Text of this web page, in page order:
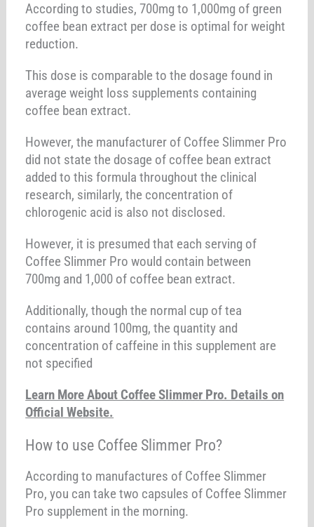
According to studies, 700mg to 1,000mg of green
coffee bean extract per dose is optimal for weight
reduction.
This dose is comparable to the dosage found in
average weight loss supplements containing
coffee bean extract.
However, the manufacturer of Coffee Slimmer Pro
did not state the dosage of coffee bean extract
added to this formula throughout the clinical
research, similarly, the concentration of
chlorogenic acid is also not disclosed.
However, it is presumed that each serving of
Coffee Slimmer Pro would contain between
700mg and 1,000 of coffee bean extract.
Additionally, though the normal cup of tea
contains around 100mg, the quantity and
concentration of caffeine in this supplement are
not specified
Learn More About Coffee Slimmer Pro. Details on
Official Website.
How to use Coffee Slimmer Pro?
According to manufactures of Coffee Slimmer
Pro, you can take two capsules of Coffee Slimmer
Pro supplement in the morning.